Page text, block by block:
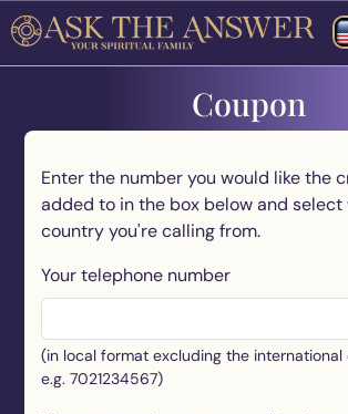
Coupon
Enter the number you would like the
added to in the box below and select
country you're calling from.
Your telephone number
(in local format excluding the international
e.g. 7021234567)